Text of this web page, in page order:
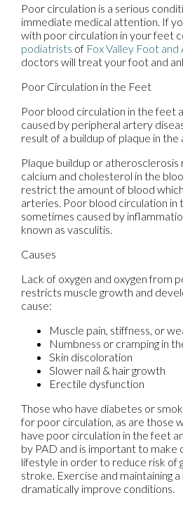
Poor circulation is a serious
immediate medical attention. If
with poor circulation in your feet
podiatrists of Fox Valley Foot and
doctors will treat your foot and
Poor Circulation in the Feet
Poor blood circulation in the feet
caused by peripheral artery
result of a buildup of plaque in the
Plaque buildup or
calcium and cholesterol in the
restrict the amount of blood
arteries. Poor blood circulation in
sometimes caused by
known as vasculitis.
Causes
Lack of oxygen and oxygen from
restricts muscle growth and
cause:
Muscle pain, stiffness, or
Numbness or cramping in
Skin discoloration
Slower nail & hair growth
Erectile dysfunction
Those who have diabetes or
for poor circulation, as are those
have poor circulation in the feet
by PAD and is important to make
lifestyle in order to reduce risk of
stroke. Exercise and maintaining
dramatically improve conditions.